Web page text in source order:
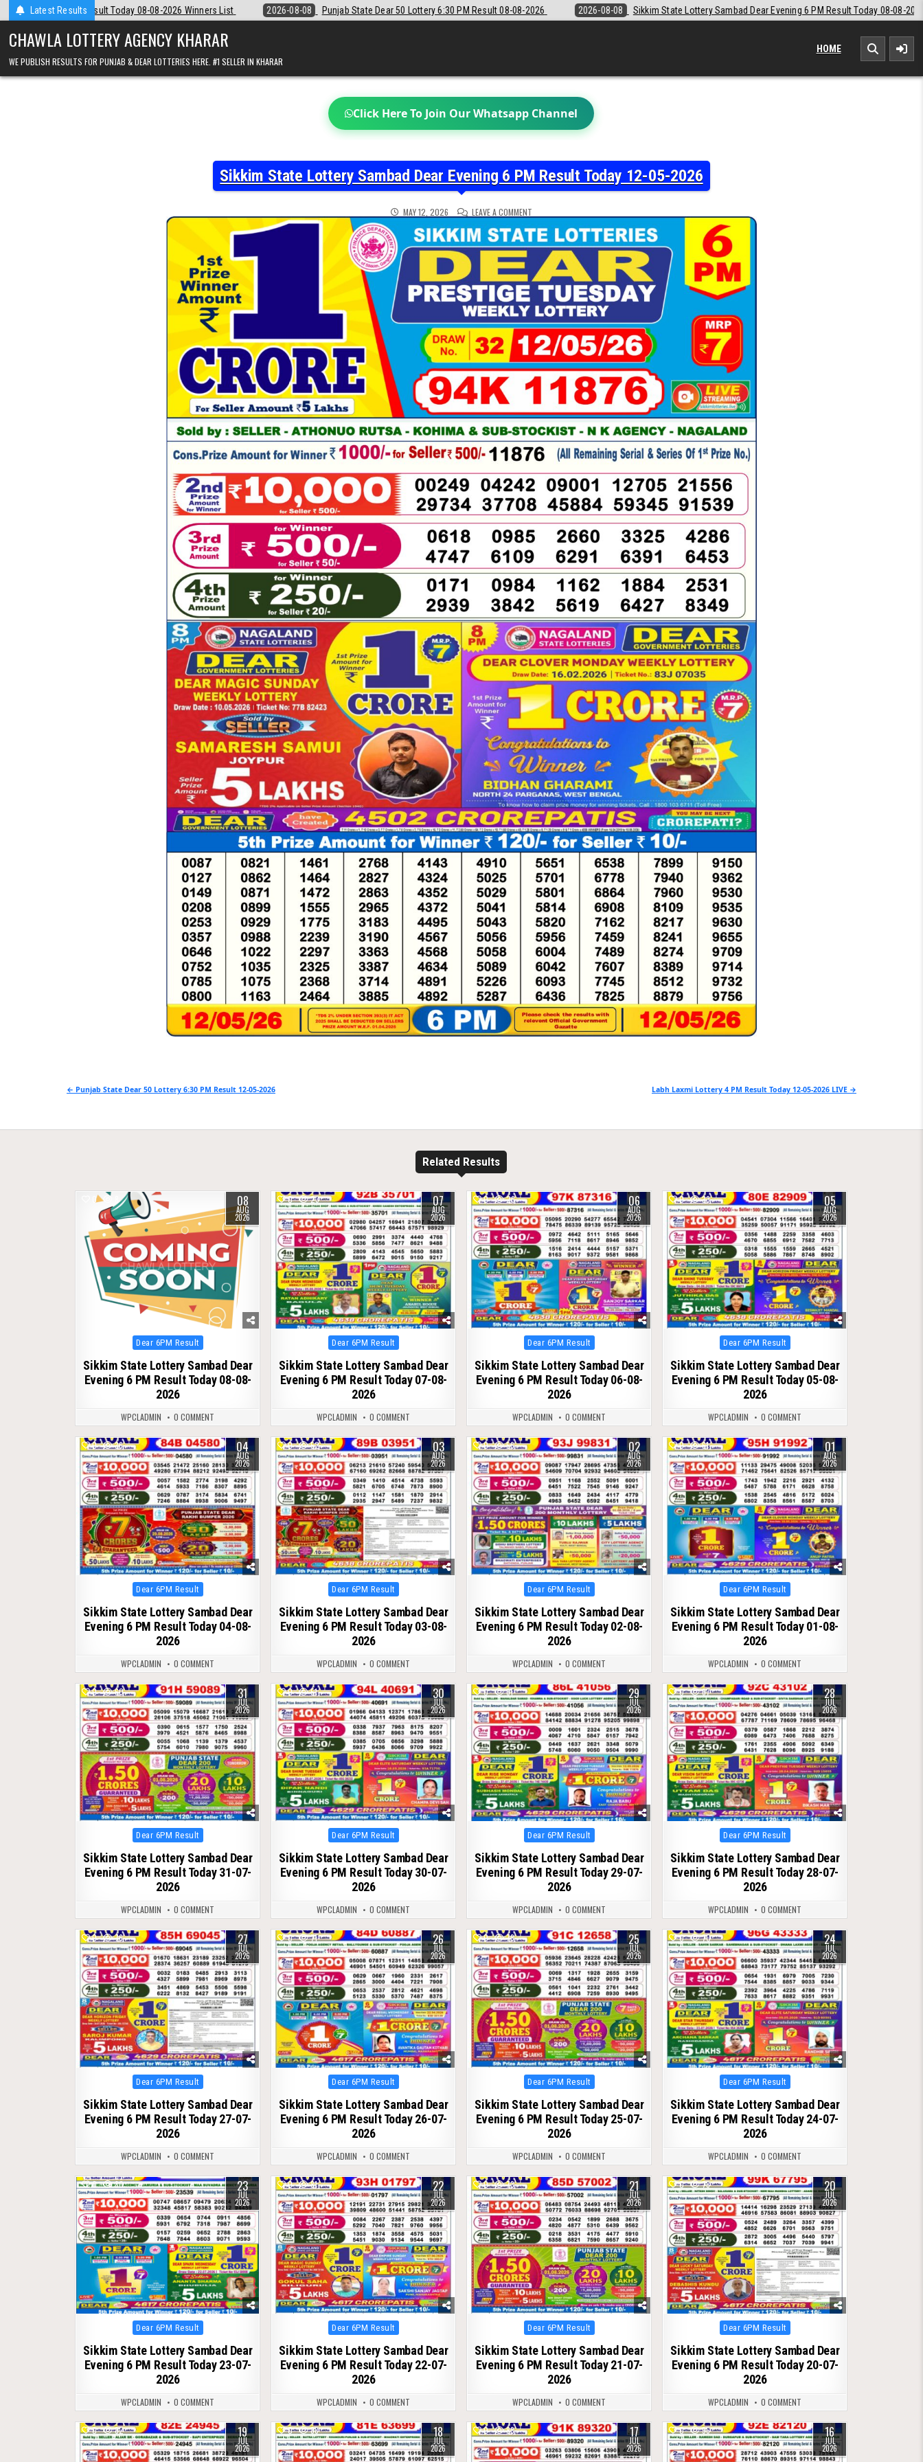
Latest Results
08-2026 Winners List 2026-08-08 Punjab State Dear 50 Lottery 6:30 PM Result 08-08-2026 2026-08-08 Sikkim State Lottery Sambad Dear Evening 6 PM Result Today 08-08-2026 2026-08-08 Labh Laxmi
CHAWLA LOTTERY AGENCY KHARAR
WE PUBLISH RESULTS FOR PUNJAB & DEAR LOTTERIES HERE. #1 SELLER IN KHARAR
HOME
Click Here To Join Our Whatsapp Channel
Sikkim State Lottery Sambad Dear Evening 6 PM Result Today 12-05-2026
MAY 12, 2026 LEAVE A COMMENT
SIKKIM
STATE
LOTTERY
SAMBAD
DEAR
EVENING
PM
RESULT
TODAY
05-
2026
Post
Labh Laxmi Lottery 4 PM Result Today 12-05-2026 LIVE →
← Punjab State Dear 50 Lottery 6:30 PM Result 12-05-2026
Related Results
0 08
AUG
2026
Posted
in
Dear 6PM Result
Sikkim State Lottery Sambad Dear
Evening 6 PM Result Today 08-08-
2026
WPCLADMIN 0 COMMENT
0 23 07
AUG
2026
Posted
in
Dear 6PM Result
Sikkim State Lottery Sambad Dear
Evening 6 PM Result Today 07-08-
2026
WPCLADMIN 0 COMMENT
0 26 06
AUG
2026
Posted
in
Dear 6PM Result
Sikkim State Lottery Sambad Dear
Evening 6 PM Result Today 06-08-
2026
WPCLADMIN 0 COMMENT
0 33 05
AUG
2026
Posted
in
Dear 6PM Result
Sikkim State Lottery Sambad Dear
Evening 6 PM Result Today 05-08-
2026
WPCLADMIN 0 COMMENT
0 36 04
AUG
2026
Posted
in
Dear 6PM Result
Sikkim State Lottery Sambad Dear
Evening 6 PM Result Today 04-08-
2026
WPCLADMIN 0 COMMENT
0 52 03
AUG
2026
Posted
in
Dear 6PM Result
Sikkim State Lottery Sambad Dear
Evening 6 PM Result Today 03-08-
2026
WPCLADMIN 0 COMMENT
0 56 02
AUG
2026
Posted
in
Dear 6PM Result
Sikkim State Lottery Sambad Dear
Evening 6 PM Result Today 02-08-
2026
WPCLADMIN 0 COMMENT
0 61 01
AUG
2026
Posted
in
Dear 6PM Result
Sikkim State Lottery Sambad Dear
Evening 6 PM Result Today 01-08-
2026
WPCLADMIN 0 COMMENT
0 60 31
JUL
2026
Posted
in
Dear 6PM Result
Sikkim State Lottery Sambad Dear
Evening 6 PM Result Today 31-07-
2026
WPCLADMIN 0 COMMENT
0 51 30
JUL
2026
Posted
in
Dear 6PM Result
Sikkim State Lottery Sambad Dear
Evening 6 PM Result Today 30-07-
2026
WPCLADMIN 0 COMMENT
0 61 29
JUL
2026
Posted
in
Dear 6PM Result
Sikkim State Lottery Sambad Dear
Evening 6 PM Result Today 29-07-
2026
WPCLADMIN 0 COMMENT
0 67 28
JUL
2026
Posted
in
Dear 6PM Result
Sikkim State Lottery Sambad Dear
Evening 6 PM Result Today 28-07-
2026
WPCLADMIN 0 COMMENT
0 76 27
JUL
2026
Posted
in
Dear 6PM Result
Sikkim State Lottery Sambad Dear
Evening 6 PM Result Today 27-07-
2026
WPCLADMIN 0 COMMENT
0 71 26
JUL
2026
Posted
in
Dear 6PM Result
Sikkim State Lottery Sambad Dear
Evening 6 PM Result Today 26-07-
2026
WPCLADMIN 0 COMMENT
0 78 25
JUL
2026
Posted
in
Dear 6PM Result
Sikkim State Lottery Sambad Dear
Evening 6 PM Result Today 25-07-
2026
WPCLADMIN 0 COMMENT
0 70 24
JUL
2026
Posted
in
Dear 6PM Result
Sikkim State Lottery Sambad Dear
Evening 6 PM Result Today 24-07-
2026
WPCLADMIN 0 COMMENT
0 80 23
JUL
2026
Posted
in
Dear 6PM Result
Sikkim State Lottery Sambad Dear
Evening 6 PM Result Today 23-07-
2026
WPCLADMIN 0 COMMENT
0 81 22
JUL
2026
Posted
in
Dear 6PM Result
Sikkim State Lottery Sambad Dear
Evening 6 PM Result Today 22-07-
2026
WPCLADMIN 0 COMMENT
0 73 21
JUL
2026
Posted
in
Dear 6PM Result
Sikkim State Lottery Sambad Dear
Evening 6 PM Result Today 21-07-
2026
WPCLADMIN 0 COMMENT
0 78 20
JUL
2026
Posted
in
Dear 6PM Result
Sikkim State Lottery Sambad Dear
Evening 6 PM Result Today 20-07-
2026
WPCLADMIN 0 COMMENT
0 82 19
JUL
2026
0 88 18
JUL
2026
0 88 17
JUL
2026
0 96 16
JUL
2026